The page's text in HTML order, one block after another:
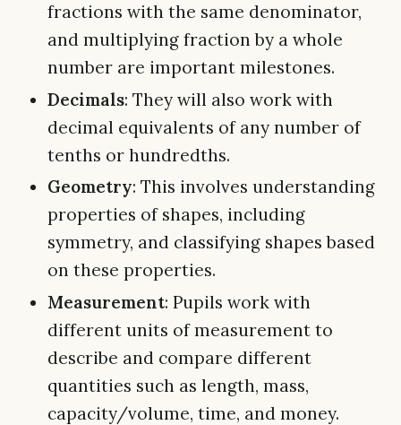
fractions with the same denominator,
and multiplying fraction by a whole
number are important milestones.
Decimals: They will also work with
decimal equivalents of any number of
tenths or hundredths.
Geometry: This involves understanding
properties of shapes, including
symmetry, and classifying shapes based
on these properties.
Measurement: Pupils work with
different units of measurement to
describe and compare different
quantities such as length, mass,
capacity/volume, time, and money.